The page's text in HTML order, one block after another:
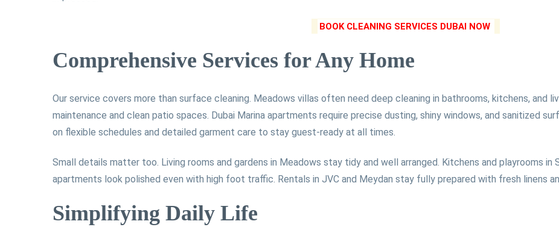
BOOK CLEANING SERVICES DUBAI NOW
Comprehensive Services for Any Home
Our service covers more than surface cleaning. Meadows villas often need deep cleaning in bathrooms, kitchens, and
maintenance and clean patio spaces. Dubai Marina apartments require precise dusting, shiny windows, and sanitized
on flexible schedules and detailed garment care to stay guest-ready at all times.
Small details matter too. Living rooms and gardens in Meadows stay tidy and well arranged. Kitchens and playrooms in
apartments look polished even with high foot traffic. Rentals in JVC and Meydan stay fully prepared with fresh linens
Simplifying Daily Life